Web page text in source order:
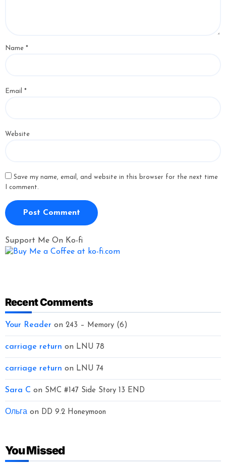
Name *
Email *
Website
Save my name, email, and website in this browser for the next time
I comment.
Support Me On Ko-fi
Recent Comments
Your Reader on 243 – Memory (6)
carriage return on LNU 78
carriage return on LNU 74
Sara C on SMC #147 Side Story 13 END
Ольгаon DD 9.2 Honeymoon
You Missed